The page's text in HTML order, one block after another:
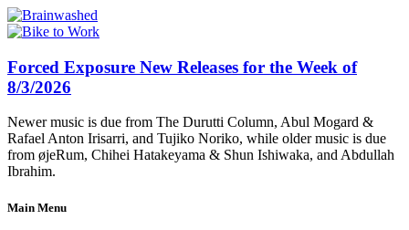
Forced Exposure New Releases for the Week of
8/3/2026
Newer music is due from The Durutti Column, Abul Mogard &
Rafael Anton Irisarri, and Tujiko Noriko, while older music is due
from øjeRum, Chihei Hatakeyama & Shun Ishiwaka, and Abdullah
Ibrahim.
Main Menu